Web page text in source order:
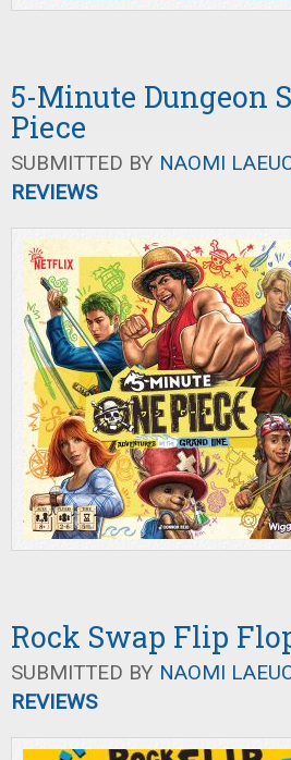
5-Minute Dungeon
Piece
SUBMITTED BY NAOMI
REVIEWS
Rock Swap Flip
SUBMITTED BY NAOMI
REVIEWS